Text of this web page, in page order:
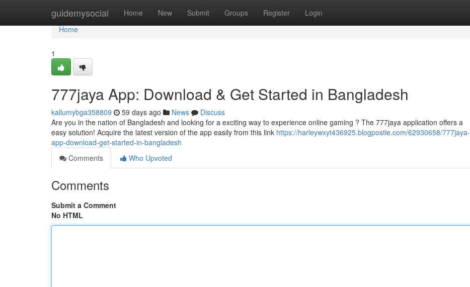
guidemysocial Home New Submit Groups Register Login
Home
Home
1
777jaya App: Download & Get Started in Bangladesh
kallumybga358809 59 days ago News
Discuss
Are you in the nation of Bangladesh and looking for a exciting way to experience online gaming ? The 777jaya application offers a
easy solution! Acquire the latest version of the app easily from this link https://harleywxyt436925.blogpostie.com/62930658/777jaya-
app-download-get-started-in-bangladesh
Comments
Who Upvoted
Comments
Submit a Comment
No HTML